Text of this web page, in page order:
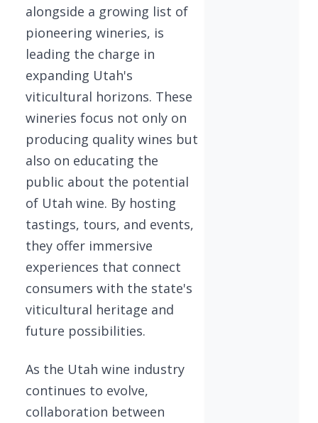
alongside a growing list of
pioneering wineries, is
leading the charge in
expanding Utah's
viticultural horizons. These
wineries focus not only on
producing quality wines but
also on educating the
public about the potential
of Utah wine. By hosting
tastings, tours, and events,
they offer immersive
experiences that connect
consumers with the state's
viticultural heritage and
future possibilities.
As the Utah wine industry
continues to evolve,
collaboration between